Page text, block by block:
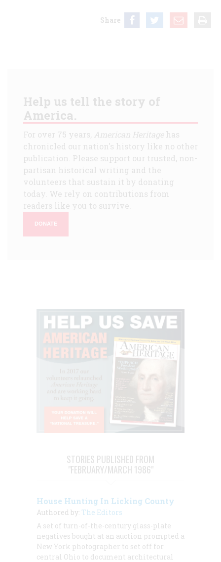
Share
Help us tell the story of
America.
For over 75 years, American Heritagehas
chronicled our nation's history like no other
publication. Please support our trusted, non-
partisan historical writing and the
volunteers that sustain it by donating
today. We rely on contributions from
readers like you to survive.
DONATE
STORIES PUBLISHED FROM
"FEBRUARY/MARCH 1986"
House Hunting In Licking County
Authored by: The Editors
A set of turn-of-the-century glass-plate
negatives bought at an auction prompted a
New York photographer to set off for
central Ohio to document architectural